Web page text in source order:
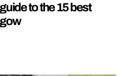
to the 15 best